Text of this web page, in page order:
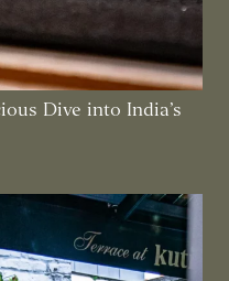
Dive into India’s